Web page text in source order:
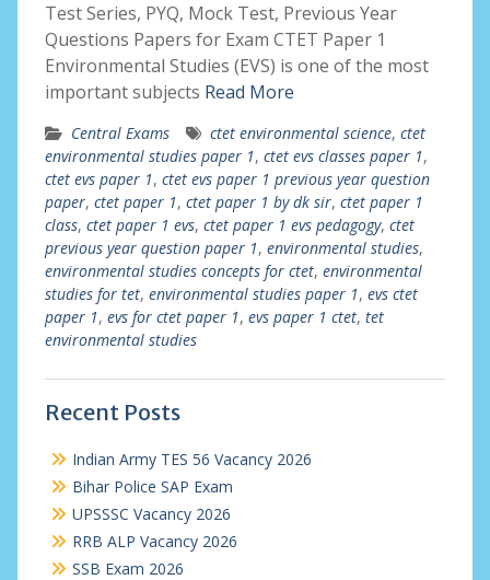
Test Series, PYQ, Mock Test, Previous Year
Questions Papers for Exam CTET Paper 1
Environmental Studies (EVS) is one of the most
important subjects Read More
Central Exams ctet environmental science, ctet
environmental studies paper 1, ctet evs classes paper 1,
ctet evs paper 1, ctet evs paper 1 previous year question
paper, ctet paper 1, ctet paper 1 by dk sir, ctet paper 1
class, ctet paper 1 evs, ctet paper 1 evs pedagogy, ctet
previous year question paper 1, environmental studies,
environmental studies concepts for ctet, environmental
studies for tet, environmental studies paper 1, evs ctet
paper 1, evs for ctet paper 1, evs paper 1 ctet, tet
environmental studies
Recent Posts
Indian Army TES 56 Vacancy 2026
Bihar Police SAP Exam
UPSSSC Vacancy 2026
RRB ALP Vacancy 2026
SSB Exam 2026